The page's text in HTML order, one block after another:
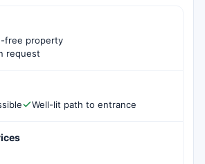
free property
request
Well-lit path to entrance